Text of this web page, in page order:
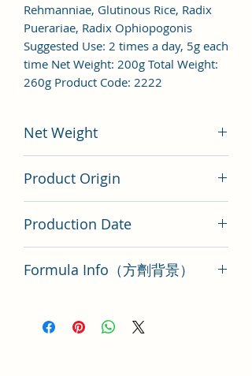
Rehmanniae, Glutinous Rice, Radix
Puerariae, Radix Ophiopogonis
Suggested Use: 2 times a day, 5g each
time Net Weight: 200g Total Weight:
260g Product Code: 2222
Net Weight
Product Origin
Production Date
Formula Info（方劑背景）